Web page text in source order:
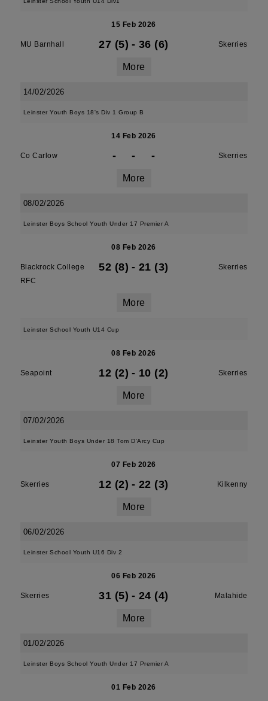
15 Feb 2026
MU Barnhall 27 (5) - 36 (6) Skerries
More
14/02/2026
Leinster Youth Boys 18's Div 1 Group B
14 Feb 2026
Co Carlow - - - Skerries
More
08/02/2026
Leinster Boys School Youth Under 17 Premier A
08 Feb 2026
Blackrock College
RFC
52 (8) - 21 (3) Skerries
More
Leinster School Youth U14 Cup
08 Feb 2026
Seapoint 12 (2) - 10 (2) Skerries
More
07/02/2026
Leinster Youth Boys Under 18 Tom D'Arcy Cup
07 Feb 2026
Skerries 12 (2) - 22 (3) Kilkenny
More
06/02/2026
Leinster School Youth U16 Div 2
06 Feb 2026
Skerries 31 (5) - 24 (4) Malahide
More
01/02/2026
Leinster Boys School Youth Under 17 Premier A
01 Feb 2026